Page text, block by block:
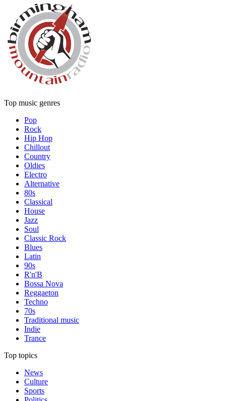
Top music genres
Pop
Rock
Hip Hop
Chillout
Country
Oldies
Electro
Alternative
80s
Classical
House
Jazz
Soul
Classic Rock
Blues
Latin
90s
R'n'B
Bossa Nova
Reggaeton
Techno
70s
Traditional music
Indie
Trance
Top topics
News
Culture
Sports